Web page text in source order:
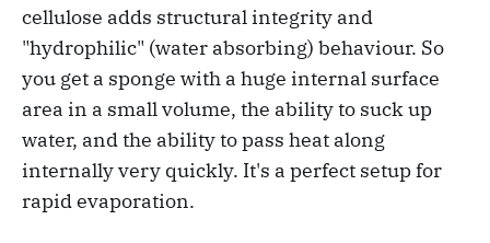
cellulose adds structural integrity and
"hydrophilic" (water absorbing) behaviour. So
you get a sponge with a huge internal surface
area in a small volume, the ability to suck up
water, and the ability to pass heat along
internally very quickly. It's a perfect setup for
rapid evaporation.